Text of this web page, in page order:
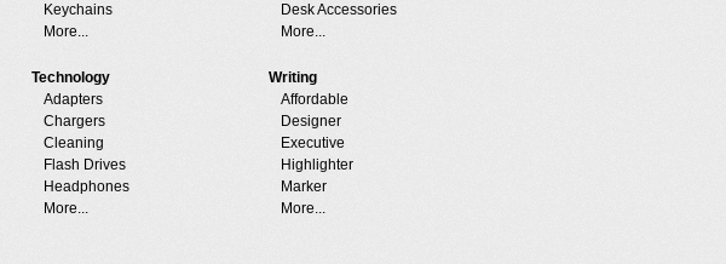
Keychains
More...
Desk Accessories
More...
Technology
Adapters
Chargers
Cleaning
Flash Drives
Headphones
More...
Writing
Affordable
Designer
Executive
Highlighter
Marker
More...